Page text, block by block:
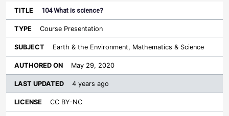
104 What is science?
Course Presentation
Earth & the Environment, Mathematics & Science
May 29, 2020
4 years ago
CC BY-NC